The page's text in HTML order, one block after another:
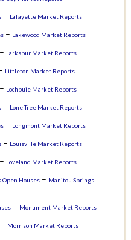
– Lafayette Market Reports
– Lakewood Market Reports
– Larkspur Market Reports
Littleton Market Reports
– Lochbuie Market Reports
– Lone Tree Market Reports
– Longmont Market Reports
– Louisville Market Reports
– Loveland Market Reports
Open Houses – Manitou Springs
– Monument Market Reports
– Morrison Market Reports